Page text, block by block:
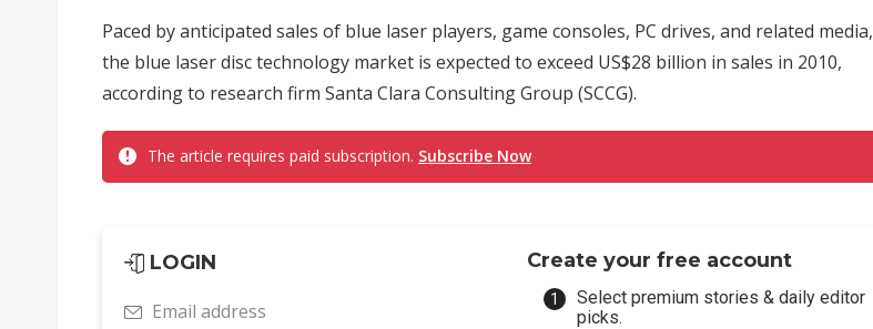
Paced by anticipated sales of blue laser players, game consoles, PC drives, and related media,
the blue laser disc technology market is expected to exceed US$28 billion in sales in 2010,
according to research firm Santa Clara Consulting Group (SCCG).
The article requires paid subscription. Subscribe Now
LOGIN
Email address
Create your free account
Select premium stories & daily editor
picks.